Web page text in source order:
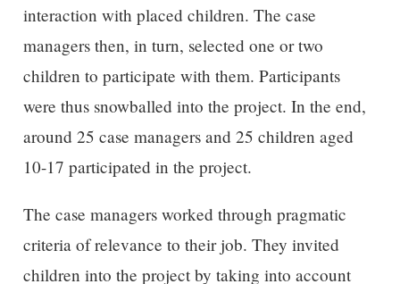
interaction with placed children. The case
managers then, in turn, selected one or two
children to participate with them. Participants
were thus snowballed into the project. In the end,
around 25 case managers and 25 children aged
10-17 participated in the project.
The case managers worked through pragmatic
criteria of relevance to their job. They invited
children into the project by taking into account